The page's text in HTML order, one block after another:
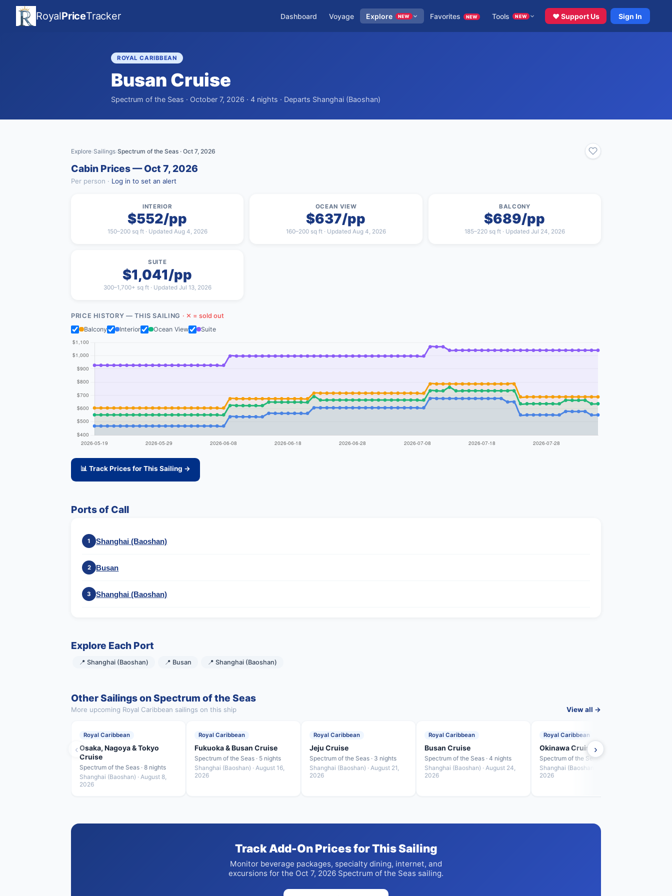
RoyalPriceTracker Dashboard Voyage Explore NEW Favorites NEW Tools NEW ♥ Support Us Sign In
ROYAL CARIBBEAN
Busan Cruise
Spectrum of the Seas · October 7, 2026 · 4 nights · Departs Shanghai (Baoshan)
Explore›Sailings›Spectrum of the Seas · Oct 7, 2026
Cabin Prices — Oct 7, 2026
Per person · Log in to set an alert
INTERIOR
$552/pp
150–200 sq ft · Updated Aug 4, 2026
OCEAN VIEW
$637/pp
160–200 sq ft · Updated Aug 4, 2026
BALCONY
$689/pp
185–220 sq ft · Updated Jul 24, 2026
SUITE
$1,041/pp
300–1,700+ sq ft · Updated Jul 13, 2026
PRICE HISTORY — THIS SAILING · ✕ = sold out
Balcony
Interior Ocean View Suite
📊 Track Prices for This Sailing →
Ports of Call
1 Shanghai (Baoshan)
2 Busan
3 Shanghai (Baoshan)
Explore Each Port
📍 Shanghai (Baoshan) 📍 Busan 📍 Shanghai (Baoshan)
Other Sailings on Spectrum of the Seas
More upcoming Royal Caribbean sailings on this ship View all →
Royal Caribbean
Osaka, Nagoya & Tokyo
Cruise
Spectrum of the Seas · 8 nights
Shanghai (Baoshan) · August 8,
2026
Royal Caribbean
Fukuoka & Busan Cruise
Spectrum of the Seas · 5 nights
Shanghai (Baoshan) · August 16,
2026
Royal Caribbean
Jeju Cruise
Spectrum of the Seas · 3 nights
Shanghai (Baoshan) · August 21,
2026
Royal Caribbean
Busan Cruise
Spectrum of the Seas · 4 nights
Shanghai (Baoshan) · August 24,
2026
Royal Caribbean
Okinawa Cruise
Spectrum of the Seas · 4 nights
Shanghai (Baoshan) · August 28,
2026
‹ ›
Track Add-On Prices for This Sailing
Monitor beverage packages, specialty dining, internet, and
excursions for the Oct 7, 2026 Spectrum of the Seas sailing.